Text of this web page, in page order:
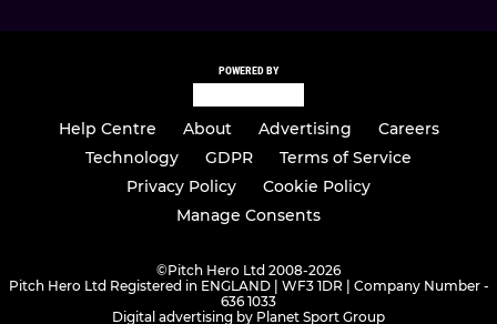
POWERED BY
Help Centre About Advertising
Careers
Technology
GDPR
Terms of Service
Privacy Policy
Cookie Policy
Manage Consents
©Pitch Hero Ltd 2008-2026
Pitch Hero Ltd Registered in ENGLAND | WF3 1DR | Company Number -
636 1033
Digital advertising by Planet Sport Group